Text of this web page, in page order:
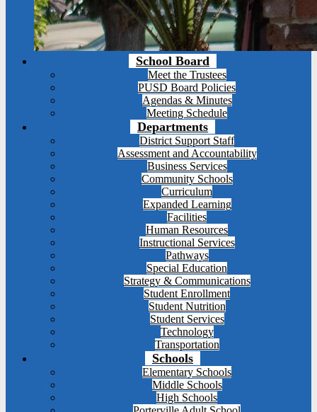
School Board
Meet the Trustees
PUSD Board Policies
Agendas & Minutes
Meeting Schedule
Departments
District Support Staff
Assessment and Accountability
Business Services
Community Schools
Curriculum
Expanded Learning
Facilities
Human Resources
Instructional Services
Pathways
Special Education
Strategy & Communications
Student Enrollment
Student Nutrition
Student Services
Technology
Transportation
Schools
Elementary Schools
Middle Schools
High Schools